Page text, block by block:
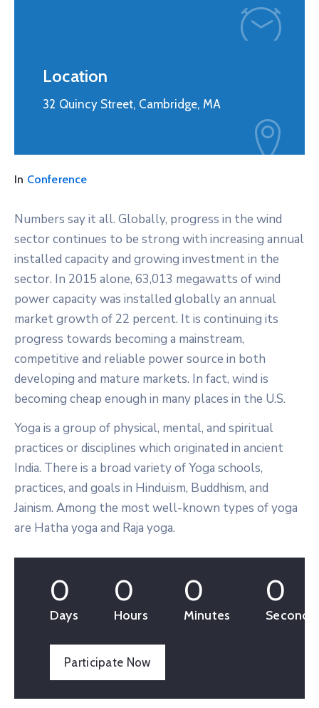
Location
32 Quincy Street, Cambridge, MA
In Conference
Numbers say it all. Globally, progress in the wind
sector continues to be strong with increasing annual
installed capacity and growing investment in the
sector. In 2015 alone, 63,013 megawatts of wind
power capacity was installed globally an annual
market growth of 22 percent. It is continuing its
progress towards becoming a mainstream,
competitive and reliable power source in both
developing and mature markets. In fact, wind is
becoming cheap enough in many places in the U.S.
Yoga is a group of physical, mental, and spiritual
practices or disciplines which originated in ancient
India. There is a broad variety of Yoga schools,
practices, and goals in Hinduism, Buddhism, and
Jainism. Among the most well-known types of yoga
are Hatha yoga and Raja yoga.
0
Days
0
Hours
0
Minutes
0
Seconds
Participate Now